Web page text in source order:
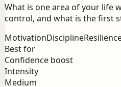
What is one area of your life
control, and what is the first
MotivationDiscipline
Best for
Confidence boost
Intensity
Medium